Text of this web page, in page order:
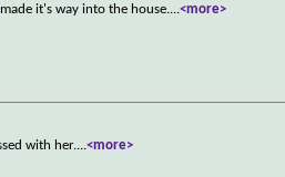
it's way into the house....<more>
with her....<more>